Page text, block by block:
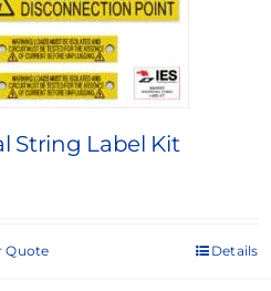
String Label Kit
Quote Details